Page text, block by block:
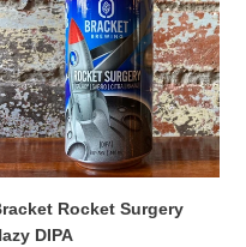
Rocket Surgery
DIPA